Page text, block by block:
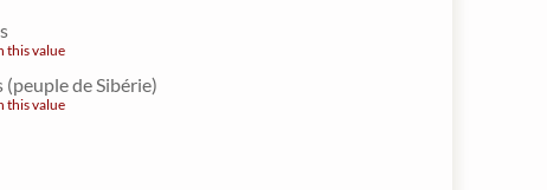
this value
(peuple de Sibérie)
this value